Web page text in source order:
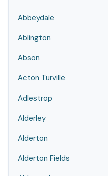
Abbeydale
Ablington
Abson
Acton Turville
Adlestrop
Alderley
Alderton
Alderton Fields